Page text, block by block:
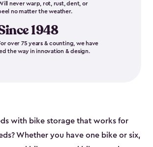
never warp, rot, rust, dent, or
no matter the weather.
1948
over 75 years & counting, we have
the way in innovation & design.
with bike storage that works for
Whether you have one bike or six,